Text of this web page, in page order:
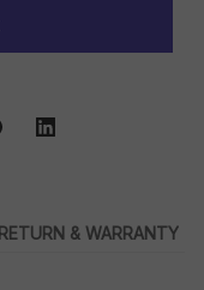
RETURN & WARRANTY